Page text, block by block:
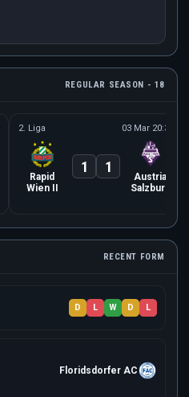
REGULAR SEASON - 18
2. Liga 03 Mar 20:30
Rapid
Wien II
1 1
Austria
Salzburg
RECENT FORM
D L W D L
Floridsdorfer AC